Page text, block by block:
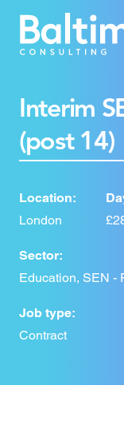
Interim
(post 14)
Location:
London
Sector:
Education, SEN -
Job type:
Contract